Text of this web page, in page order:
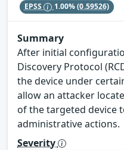
EPSS 1.00%(0.59526)
Summary
After initial
Discovery Protocol
the device under
allow an attacker
of the targeted device
administrative actions.
Severity